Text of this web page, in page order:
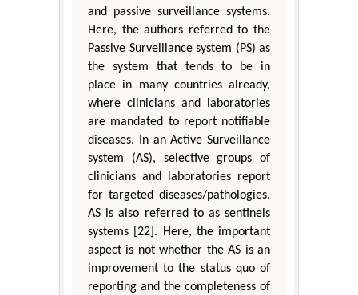
and passive surveillance systems.
Here, the authors referred to the
Passive Surveillance system (PS) as
the system that tends to be in
place in many countries already,
where clinicians and laboratories
are mandated to report notifiable
diseases. In an Active Surveillance
system (AS), selective groups of
clinicians and laboratories report
for targeted diseases/pathologies.
AS is also referred to as sentinels
systems [22]. Here, the important
aspect is not whether the AS is an
improvement to the status quo of
reporting and the completeness of